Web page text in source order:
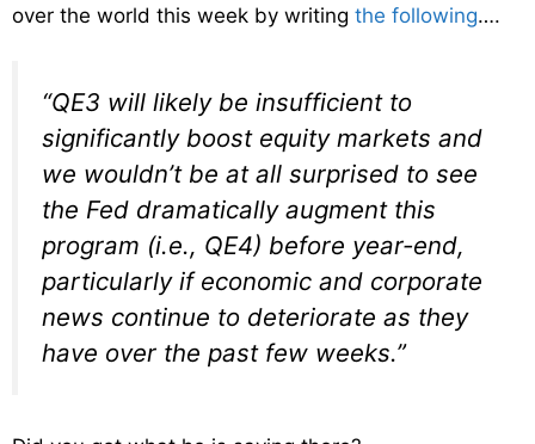
over the world this week by writing the following….
“QE3 will likely be insufficient to
significantly boost equity markets and
we wouldn’t be at all surprised to see
the Fed dramatically augment this
program (i.e., QE4) before year-end,
particularly if economic and corporate
news continue to deteriorate as they
have over the past few weeks.”